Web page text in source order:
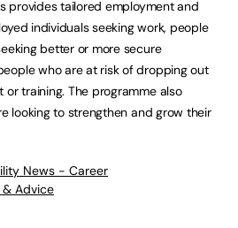
provides tailored employment and
individuals seeking work, people
better or more secure
who are at risk of dropping out
training. The programme also
looking to strengthen and grow their
News - Career
Advice